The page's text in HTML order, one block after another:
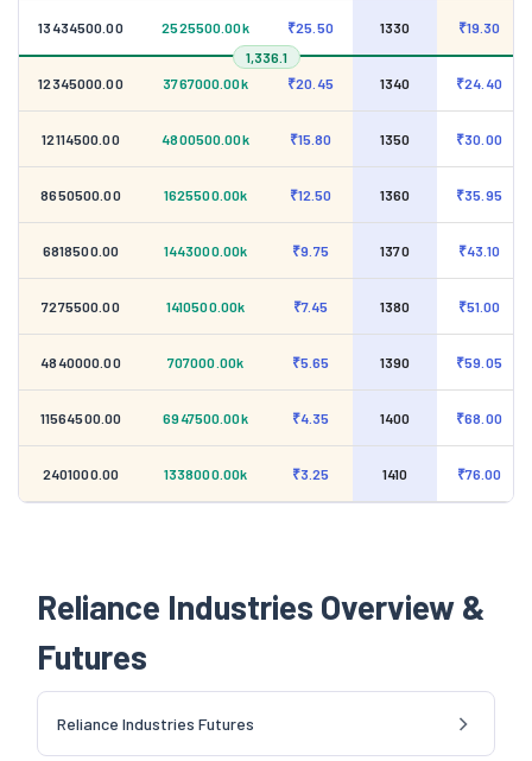
13434500.00 2525500.00k ₹25.50 1330
₹19.30
1,336.1
12345000.00
3767000.00k ₹20.45 1340 ₹24.40
12114500.00 4800500.00k ₹15.80 1350 ₹30.00
8650500.00 1625500.00k ₹12.50 1360 ₹35.95
6818500.00 1443000.00k ₹9.75 1370 ₹43.10
7275500.00 1410500.00k ₹7.45 1380 ₹51.00
4840000.00 707000.00k ₹5.65 1390 ₹59.05
11564500.00 6947500.00k ₹4.35 1400 ₹68.00
2401000.00 1338000.00k ₹3.25 1410 ₹76.00
Reliance Industries Overview &
Futures
Reliance Industries Futures